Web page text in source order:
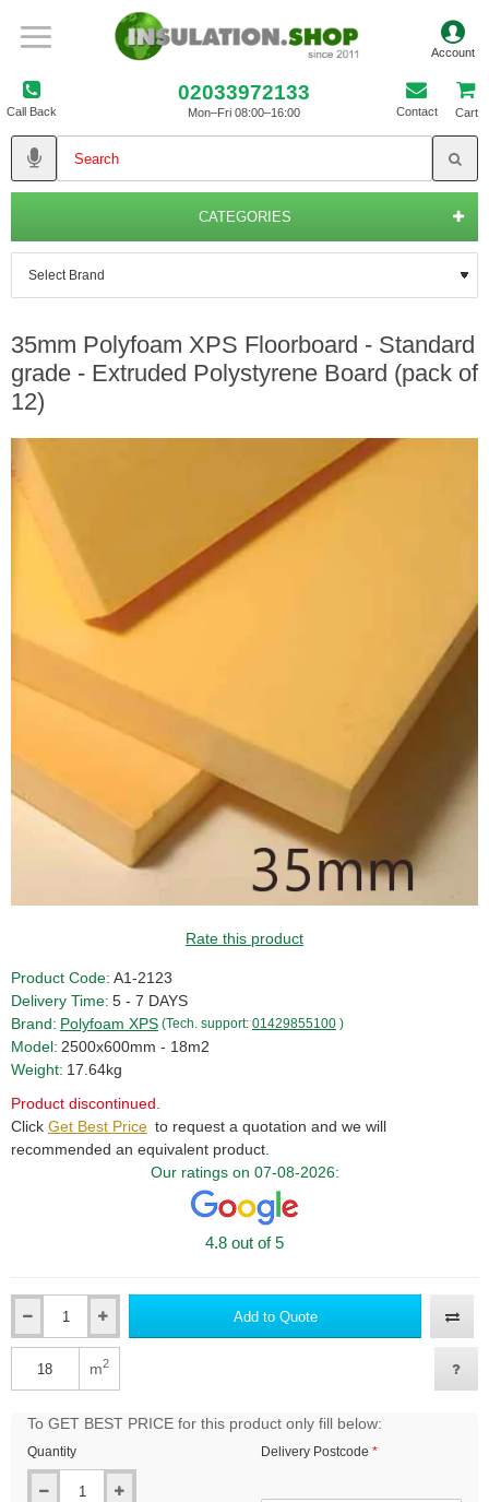
Call Back
02033972133
Mon–Fri 08:00–16:00 Contact Cart
CATEGORIES
35mm Polyfoam XPS Floorboard - Standard
grade - Extruded Polystyrene Board (pack of
12)
Rate this product
Product Code: A1-2123
Delivery Time: 5 - 7 DAYS
Brand: Polyfoam XPS (Tech. support: 01429855100 )
Model: 2500x600mm - 18m2
Weight: 17.64kg
Product discontinued.
Click Get Best Price to request a quotation and we will
recommended an equivalent product.
Our ratings on 07-08-2026:
4.8 out of 5
Add to Quote
m2
To GET BEST PRICE for this product only fill below:
Quantity Delivery Postcode